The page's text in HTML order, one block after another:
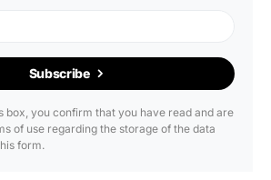
Subscribe
box, you confirm that you have read and are
of use regarding the storage of the data
form.